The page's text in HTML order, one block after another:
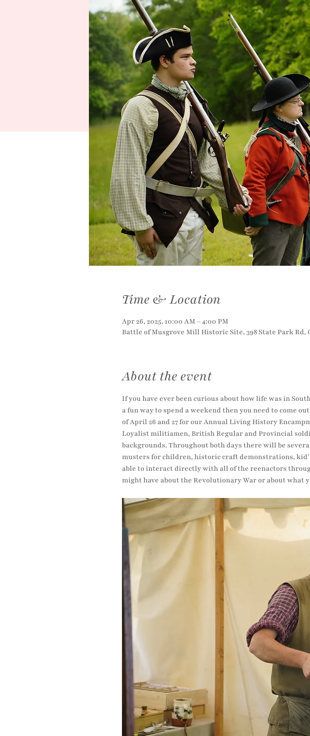
Time & Location
Apr 26, 2025, 10:00 AM – 4:00 PM
Battle of Musgrove Mill Historic Site, 398 State Park Rd,
About the event
If you have ever been curious about how life was in
a fun way to spend a weekend then you need to come
of April 26 and 27 for our Annual Living History
Loyalist militiamen, British Regular and Provincial
backgrounds. Throughout both days there will be
musters for children, historic craft demonstrations,
able to interact directly with all of the reenactors
might have about the Revolutionary War or about what